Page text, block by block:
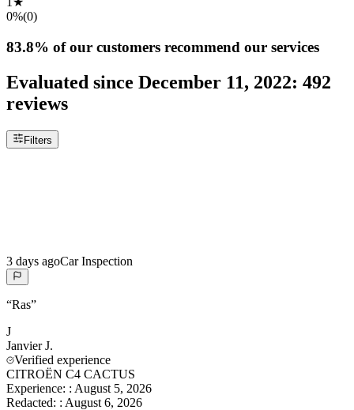
0%(0)
83.8% of our customers recommend our services
Evaluated since December 11, 2022: 492
reviews
Filters
3 days agoCar Inspection
“Ras”
J
Janvier J.
Verified experience
CITROËN C4 CACTUS
Experience: : August 5, 2026
Redacted: : August 6, 2026